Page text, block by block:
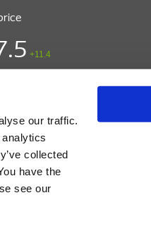
our traffic.
collected
have the
see our
+11.4